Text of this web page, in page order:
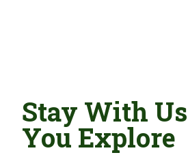
Stay With
You Explore